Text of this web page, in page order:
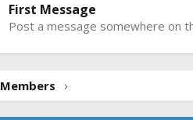
First Message
Post a message somewhere on
Members